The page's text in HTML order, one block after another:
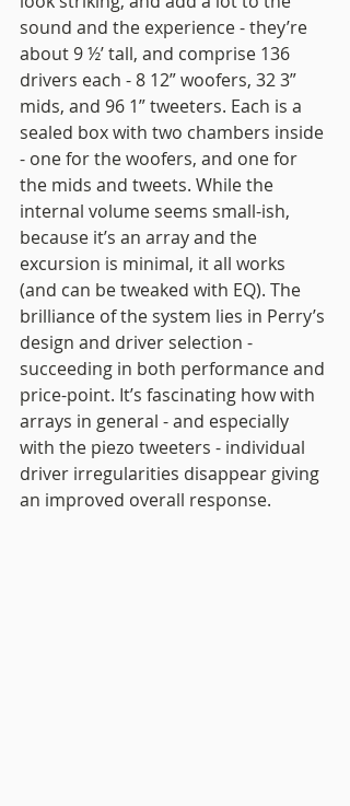
sound and the experience - they’re
about 9 ½’ tall, and comprise 136
drivers each - 8 12” woofers, 32 3”
mids, and 96 1” tweeters. Each is a
sealed box with two chambers inside
- one for the woofers, and one for
the mids and tweets. While the
internal volume seems small-ish,
because it’s an array and the
excursion is minimal, it all works
(and can be tweaked with EQ). The
brilliance of the system lies in Perry’s
design and driver selection -
succeeding in both performance and
price-point. It’s fascinating how with
arrays in general - and especially
with the piezo tweeters - individual
driver irregularities disappear giving
an improved overall response.